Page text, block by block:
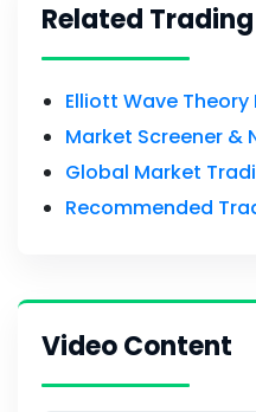
Related
Elliott Wave Theory
Market Screener &
Global Market
Recommended
Video Content